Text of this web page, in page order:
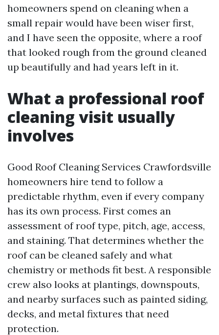
homeowners spend on cleaning when a
small repair would have been wiser first,
and I have seen the opposite, where a roof
that looked rough from the ground cleaned
up beautifully and had years left in it.
What a professional roof
cleaning visit usually
involves
Good Roof Cleaning Services Crawfordsville
homeowners hire tend to follow a
predictable rhythm, even if every company
has its own process. First comes an
assessment of roof type, pitch, age, access,
and staining. That determines whether the
roof can be cleaned safely and what
chemistry or methods fit best. A responsible
crew also looks at plantings, downspouts,
and nearby surfaces such as painted siding,
decks, and metal fixtures that need
protection.